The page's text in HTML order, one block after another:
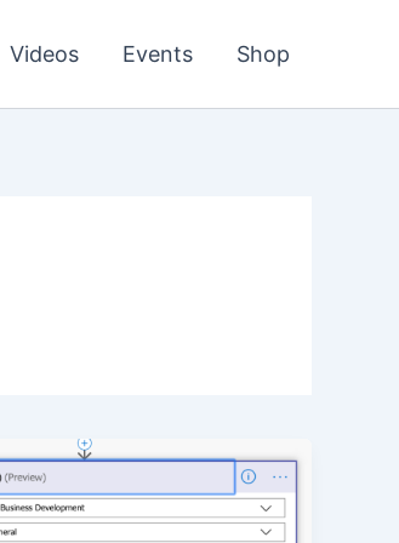
Videos Events Shop